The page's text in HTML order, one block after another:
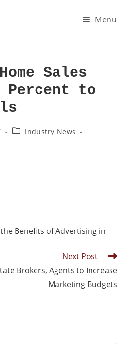
Menu
Sales
Percent to
Industry News
Benefits of Advertising in
Next Post
Brokers, Agents to Increase
Marketing Budgets